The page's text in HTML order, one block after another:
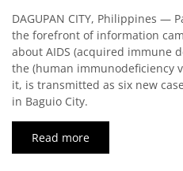
DAGUPAN CITY, Philippines —
the forefront of information
about AIDS (acquired immune
the (human immunodeficiency
it, is transmitted as six new
in Baguio City.
Read more